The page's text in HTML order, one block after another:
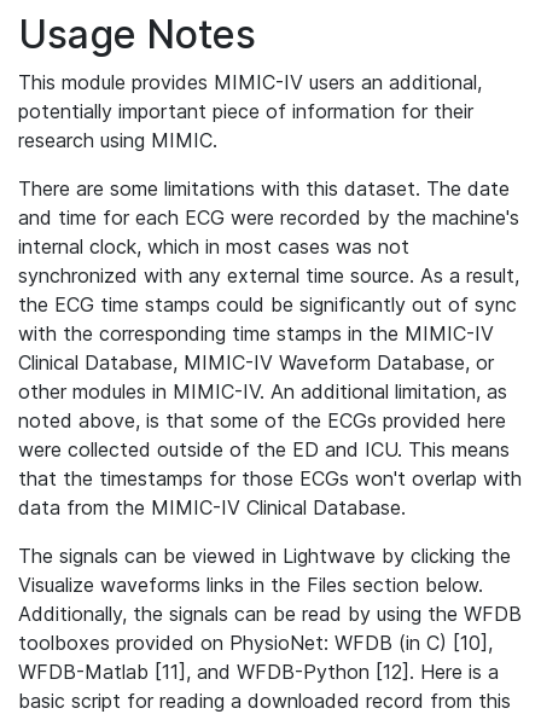
Usage Notes
This module provides MIMIC-IV users an additional,
potentially important piece of information for their
research using MIMIC.
There are some limitations with this dataset. The date
and time for each ECG were recorded by the machine's
internal clock, which in most cases was not
synchronized with any external time source. As a result,
the ECG time stamps could be significantly out of sync
with the corresponding time stamps in the MIMIC-IV
Clinical Database, MIMIC-IV Waveform Database, or
other modules in MIMIC-IV. An additional limitation, as
noted above, is that some of the ECGs provided here
were collected outside of the ED and ICU. This means
that the timestamps for those ECGs won't overlap with
data from the MIMIC-IV Clinical Database.
The signals can be viewed in Lightwave by clicking the
Visualize waveforms links in the Files section below.
Additionally, the signals can be read by using the WFDB
toolboxes provided on PhysioNet: WFDB (in C) [10],
WFDB-Matlab [11], and WFDB-Python [12]. Here is a
basic script for reading a downloaded record from this